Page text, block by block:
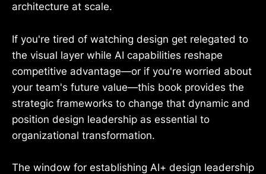
architecture at scale.
If you're tired of watching design get relegated to
the visual layer while AI capabilities reshape
competitive advantage—or if you're worried about
your team's future value—this book provides the
strategic frameworks to change that dynamic and
position design leadership as essential to
organizational transformation.
The window for establishing AI+ design leadership